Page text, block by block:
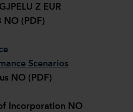
Z EUR
NO (PDF)
Scenarios
NO (PDF)
Incorporation NO